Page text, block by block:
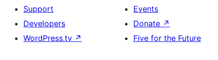
Support
Developers
WordPress.tv ↗
Events
Donate ↗
Five for the Future